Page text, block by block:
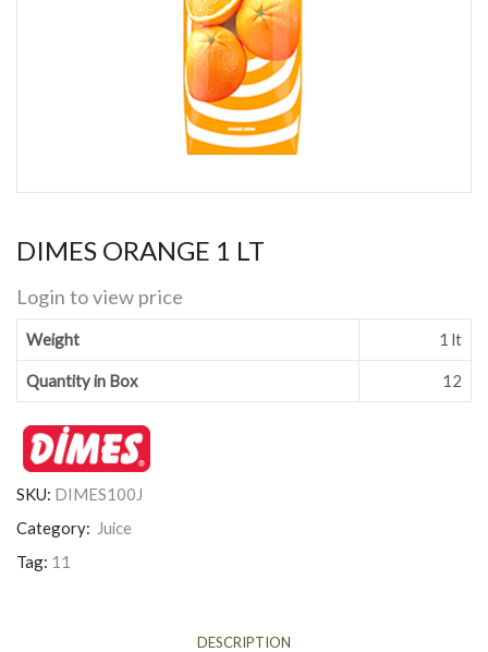
DIMES ORANGE 1 LT
Login to view price
Weight 1 lt
Quantity in Box 12
SKU: DIMES100J
Category: Juice
Tag: 11
DESCRIPTION